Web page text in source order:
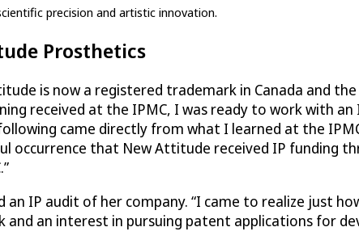
precision and artistic innovation.
Prosthetics
is now a registered trademark in Canada and
received at the IPMC, I was ready to work with an
came directly from what I learned at the
occurrence that New Attitude received IP funding
IP audit of her company. “I came to realize just
an interest in pursuing patent applications for